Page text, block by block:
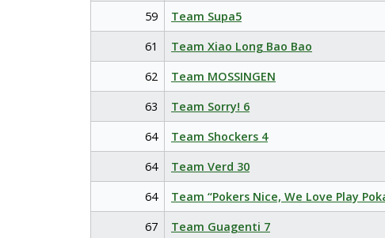
59
Team Supa5
61
Team Xiao Long Bao Bao
62
Team MOSSINGEN
63
Team Sorry! 6
64
Team Shockers 4
64
Team Verd 30
64
Team “Pokers Nice, We Love Play
67
Team Guagenti 7